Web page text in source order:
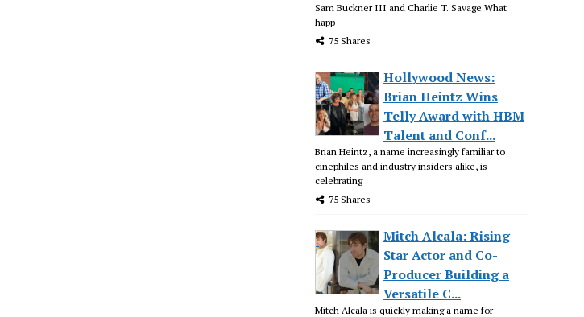
Sam Buckner III and Charlie T. Savage What
happ
75 Shares
Hollywood News:
Brian Heintz Wins
Telly Award with HBM
Talent and Conf...
Brian Heintz, a name increasingly familiar to
cinephiles and industry insiders alike, is
celebrating
75 Shares
Mitch Alcala: Rising
Star Actor and Co-
Producer Building a
Versatile C...
Mitch Alcala is quickly making a name for